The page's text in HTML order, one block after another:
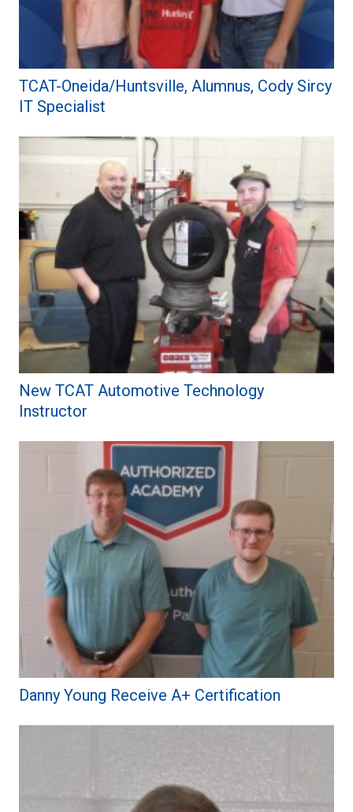
TCAT-Oneida/Huntsville, Alumnus, Cody Sircy
IT Specialist
New TCAT Automotive Technology
Instructor
Danny Young Receive A+ Certification